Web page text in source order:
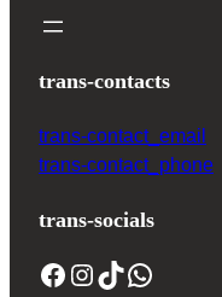
trans-contacts
trans-contact_email
trans-contact_phone
trans-socials
Facebook Instagram TikTok WhatsApp